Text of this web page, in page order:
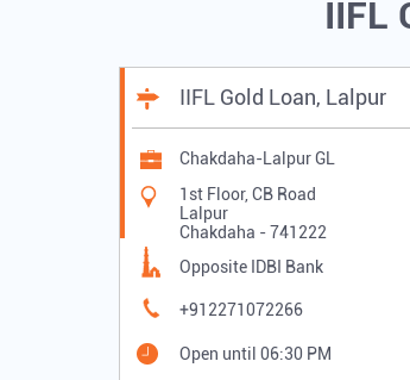
IIFL
IIFL Gold Loan, Lalpur
Chakdaha-Lalpur GL
1st Floor, CB Road
Lalpur
Chakdaha -741222
Opposite IDBI Bank
+912271072266
Open until 06:30 PM